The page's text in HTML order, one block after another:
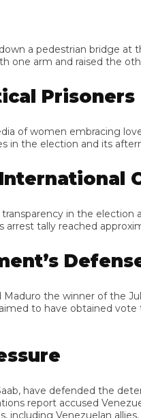
pedestrian bridge at the
and raised the other
Prisoners
women embracing loved
the election and its
in the election
tally reached
Defense
the winner of the
to have obtained vote
defended the
accused
Venezuelan allies,